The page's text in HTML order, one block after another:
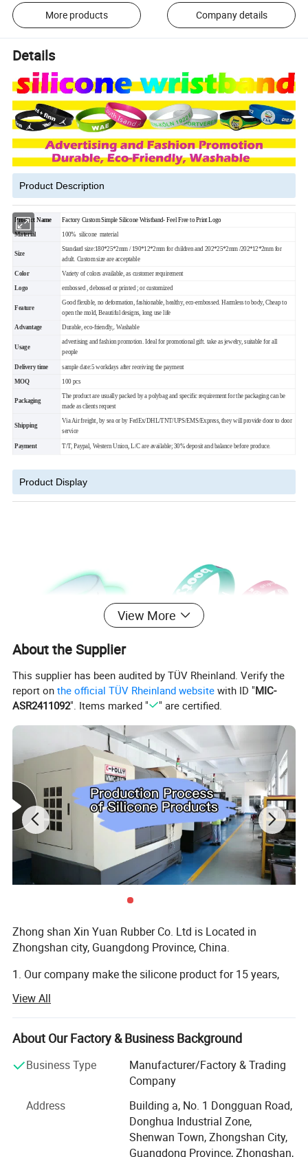
More products Company details
Details
Product Description
Product Name Factory Custom Simple Silicone Wristband- Feel Free to Print Logo
Material 100% silicone material
Size
Standard size:180*25*2mm / 190*12*2mm for children and 202*25*2mm /202*12*2mm for
adult. Custom size are acceptable
Color Variety of colors available, as customer requirement
Logo embossed , debossed or printed ; or customized
Feature
Good flexible, no deformation, fashionable, healthy, eco-embossed. Harmless to body, Cheap to
open the mold, Beautiful designs, long use life
Advantage Durable, eco-friendly,. Washable
Usage
advertising and fashion promotion. Ideal for promotional gift. take as jewelry, suitable for all
people
Delivery time sample date:5 workdays after receiving the payment
MOQ 100 pcs
Packaging
The product are usually packed by a polybag and specific requirement for the packaging can be
made as clients request
Shipping
Via Air freight, by sea or by FedEx/DHL/TNT/UPS/EMS/Express, they will provide door to door
service
Payment T/T, Paypal, Western Union, L/C are available; 30% deposit and balance before produce.
Product Display
View More
About the Supplier
This supplier has been audited by TÜV Rheinland. Verify the
report onthe official TÜV Rheinland website with ID "MIC-
ASR2411092". Items marked " " are certified.
Zhong shan Xin Yuan Rubber Co. Ltd is Located in
Zhongshan city, Guangdong Province, China.
1. Our company make the silicone product for 15 years,
And can provide free artwork for customers.
2. Our company product main export Europe and USA,
Canada, Australia and Brazil etc Country.
3. Our company is Located in Zhongshan City, Guangdong
province, China. It have one hour from Guangzhou, it have
30 minute from Zhongshan City, and It have two hours
4. Our company is VIP of FedEx and DHL, TNT. We can
View All
About Our Factory & Business Background
Business Type
Manufacturer/Factory & Trading
Company
Address
Building a, No. 1 Dongguan Road,
Donghua Industrial Zone,
Shenwan Town, Zhongshan City,
Guangdong Province, Zhongshan,